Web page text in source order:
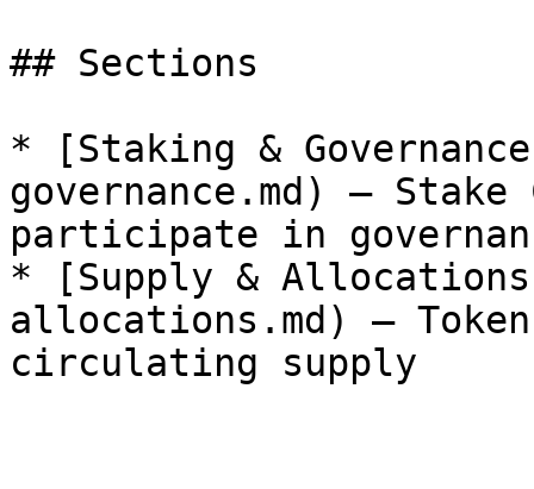
## Sections
* [Staking &
governance.md) —
participate in
* [Supply &
allocations.md) —